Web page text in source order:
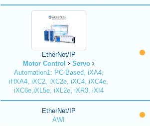
EtherNet/IP
Motor Control
Servo
Automation1: PC-Based, iXA4,
iHXA4, iXC2, iXC2e, iXC4, iXC4e,
iXC6e,iXL5e, iXL2e, iXR3, iXI4
EtherNet/IP
AWI